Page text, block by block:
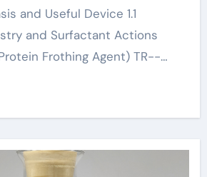
and Surfactant Actions
Frothing Agent) TR--…